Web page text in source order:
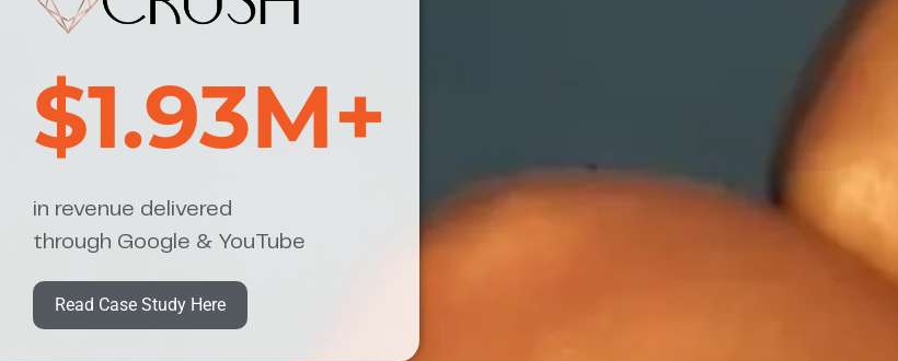
$1.93M+
in revenue delivered
through Google & YouTube
Read Case Study Here